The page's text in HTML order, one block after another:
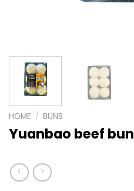
HOME / BUNS
Yuanbao beef bun